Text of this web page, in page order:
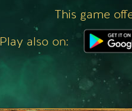
This game
Play also on: